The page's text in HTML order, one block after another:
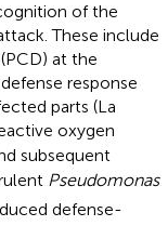
of the
These include
at the
response
parts (La
oxygen
subsequent
Pseudomonas
defense-